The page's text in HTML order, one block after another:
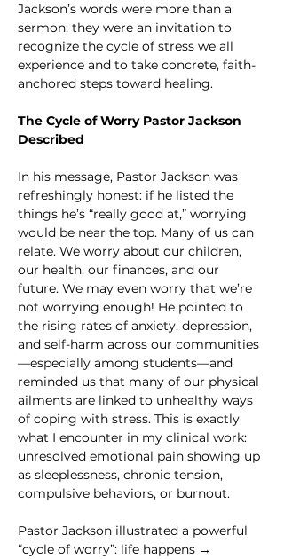
Jackson’s words were more than a
sermon; they were an invitation to
recognize the cycle of stress we all
experience and to take concrete, faith-
anchored steps toward healing.
The Cycle of Worry Pastor Jackson
Described
In his message, Pastor Jackson was
refreshingly honest: if he listed the
things he’s “really good at,” worrying
would be near the top. Many of us can
relate. We worry about our children,
our health, our finances, and our
future. We may even worry that we’re
not worrying enough! He pointed to
the rising rates of anxiety, depression,
and self-harm across our communities
—especially among students—and
reminded us that many of our physical
ailments are linked to unhealthy ways
of coping with stress. This is exactly
what I encounter in my clinical work:
unresolved emotional pain showing up
as sleeplessness, chronic tension,
compulsive behaviors, or burnout.
Pastor Jackson illustrated a powerful
“cycle of worry”: life happens →